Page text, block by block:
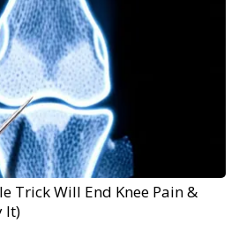
Trick Will End Knee Pain &
It)